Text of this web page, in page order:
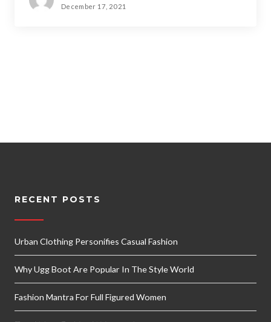
December 17, 2021
RECENT POSTS
Urban Clothing Personifies Casual Fashion
Why Ugg Boot Are Popular In The Style World
Fashion Mantra For Full Figured Women